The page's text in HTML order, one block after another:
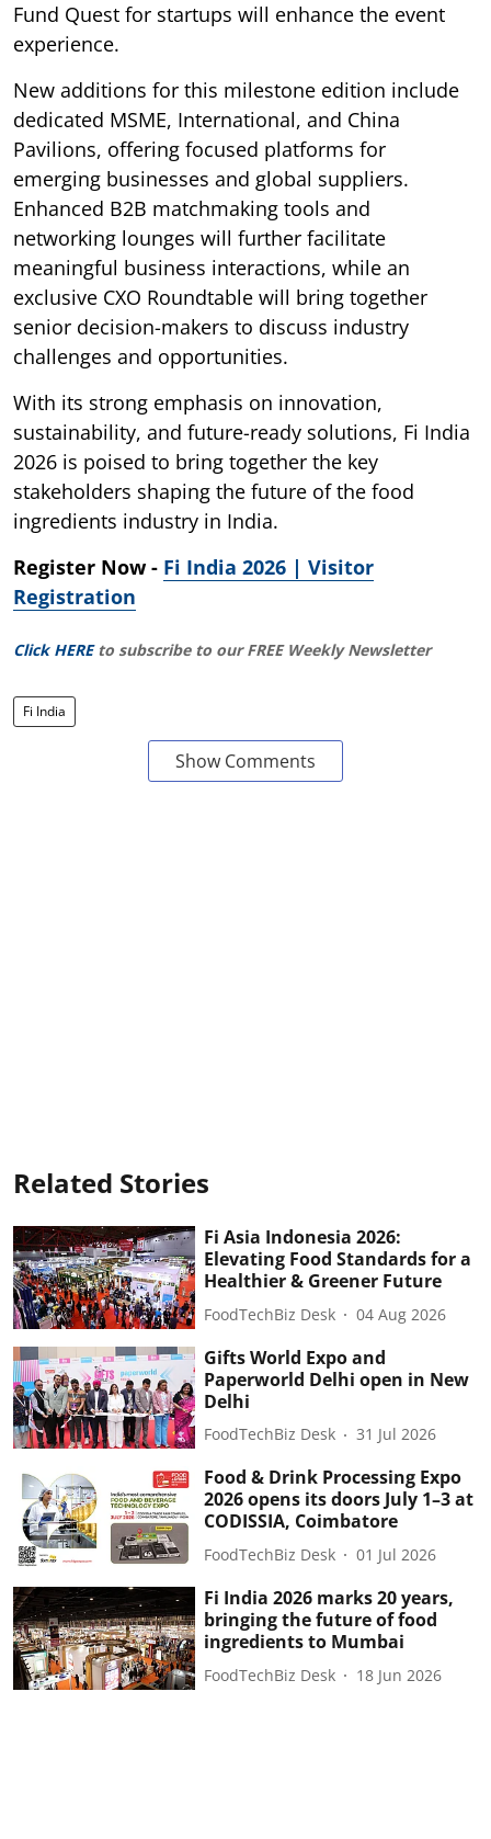
Fund Quest for startups will enhance the event
experience.
New additions for this milestone edition include
dedicated MSME, International, and China
Pavilions, offering focused platforms for
emerging businesses and global suppliers.
Enhanced B2B matchmaking tools and
networking lounges will further facilitate
meaningful business interactions, while an
exclusive CXO Roundtable will bring together
senior decision-makers to discuss industry
challenges and opportunities.
With its strong emphasis on innovation,
sustainability, and future-ready solutions, Fi India
2026 is poised to bring together the key
stakeholders shaping the future of the food
ingredients industry in India.
Register Now - Fi India 2026 | Visitor
Registration
Click HERE to subscribe to our FREE Weekly Newsletter
Fi India
Show Comments
Related Stories
Fi Asia Indonesia 2026:
Elevating Food Standards for a
Healthier & Greener Future
FoodTechBiz Desk 04 Aug 2026
Gifts World Expo and
Paperworld Delhi open in New
Delhi
FoodTechBiz Desk 31 Jul 2026
Food & Drink Processing Expo
2026 opens its doors July 1–3 at
CODISSIA, Coimbatore
FoodTechBiz Desk 01 Jul 2026
Fi India 2026 marks 20 years,
bringing the future of food
ingredients to Mumbai
FoodTechBiz Desk 18 Jun 2026